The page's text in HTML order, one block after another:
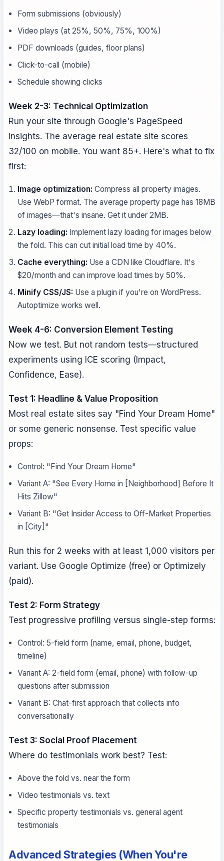
Form submissions (obviously)
Video plays (at 25%, 50%, 75%, 100%)
PDF downloads (guides, floor plans)
Click-to-call (mobile)
Schedule showing clicks
Week 2-3: Technical Optimization
Run your site through Google's PageSpeed
Insights. The average real estate site scores
32/100 on mobile. You want 85+. Here's what to fix
first:
Image optimization: Compress all property images.
Use WebP format. The average property page has 18MB
of images—that's insane. Get it under 2MB.
Lazy loading: Implement lazy loading for images below
the fold. This can cut initial load time by 40%.
Cache everything: Use a CDN like Cloudflare. It's
$20/month and can improve load times by 50%.
Minify CSS/JS: Use a plugin if you're on WordPress.
Autoptimize works well.
Week 4-6: Conversion Element Testing
Now we test. But not random tests—structured
experiments using ICE scoring (Impact,
Confidence, Ease).
Test 1: Headline & Value Proposition
Most real estate sites say "Find Your Dream Home"
or some generic nonsense. Test specific value
props:
Control: "Find Your Dream Home"
Variant A: "See Every Home in [Neighborhood] Before It
Hits Zillow"
Variant B: "Get Insider Access to Off-Market Properties
in [City]"
Run this for 2 weeks with at least 1,000 visitors per
variant. Use Google Optimize (free) or Optimizely
(paid).
Test 2: Form Strategy
Test progressive profiling versus single-step forms:
Control: 5-field form (name, email, phone, budget,
timeline)
Variant A: 2-field form (email, phone) with follow-up
questions after submission
Variant B: Chat-first approach that collects info
conversationally
Test 3: Social Proof Placement
Where do testimonials work best? Test:
Above the fold vs. near the form
Video testimonials vs. text
Specific property testimonials vs. general agent
testimonials
Advanced Strategies (When You're